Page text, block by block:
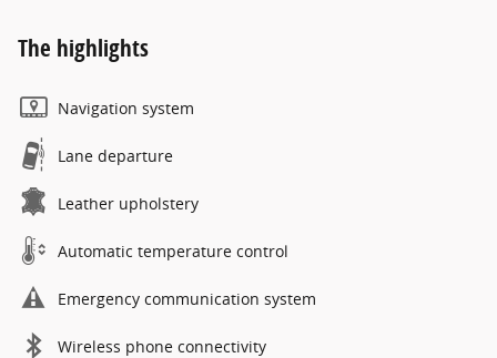
The highlights
Navigation system
Lane departure
Leather upholstery
Automatic temperature control
Emergency communication system
Wireless phone connectivity